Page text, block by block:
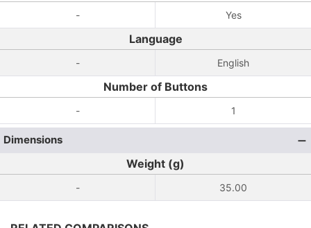
- Yes
Language
- English
Number of Buttons
- 1
Dimensions
Weight (g)
- 35.00